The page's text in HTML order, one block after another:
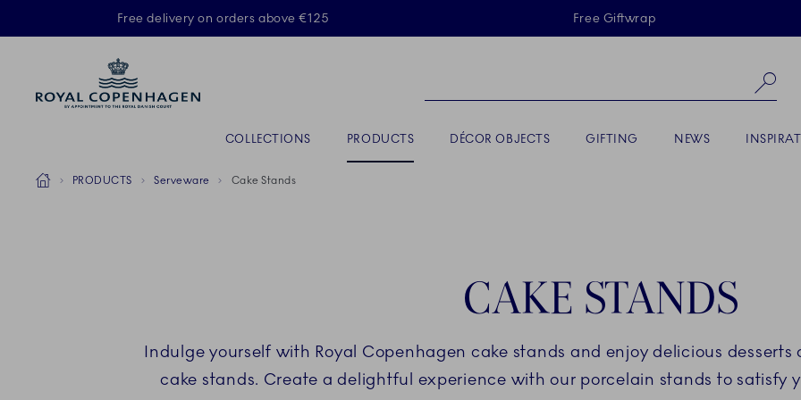
Skiplinks
Free delivery on orders above €125 Free Giftwrap
COLLECTIONS ACTIVE
PRODUCTS DÉCOR OBJECTS GIFTING NEWS
Breadcrumb Headlinesss
HomePRODUCTS Serveware Cake Stands
CAKE STANDS
Indulge yourself with Royal Copenhagen cake stands and enjoy delicious
cake stands. Create a delightful experience with our porcelain stands to satisfy